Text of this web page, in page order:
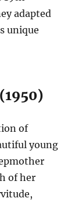
adapted
unique
of
young
of her